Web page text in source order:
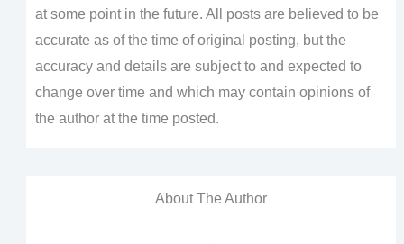
at some point in the future. All posts are believed to be
accurate as of the time of original posting, but the
accuracy and details are subject to and expected to
change over time and which may contain opinions of
the author at the time posted.
About The Author